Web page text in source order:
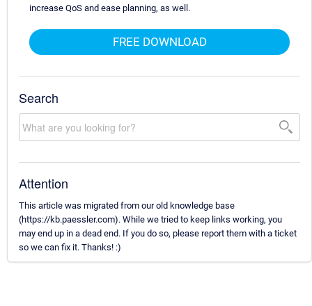
increase QoS and ease planning, as well.
FREE DOWNLOAD
Search
Attention
This article was migrated from our old knowledge base
(https://kb.paessler.com). While we tried to keep links working, you
may end up in a dead end. If you do so, please report them with a ticket
so we can fix it. Thanks! :)